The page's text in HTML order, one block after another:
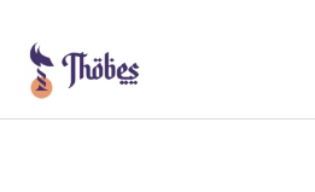
content